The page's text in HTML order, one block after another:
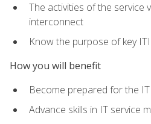
The activities of the service
interconnect
Know the purpose of key
How you will benefit
Become prepared for the
Advance skills in IT service